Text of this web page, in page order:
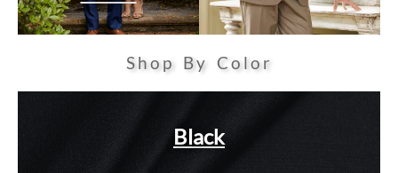
Shop By Color
Black